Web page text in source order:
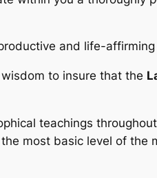
and life-
to insure that the
teachings
most basic level of the